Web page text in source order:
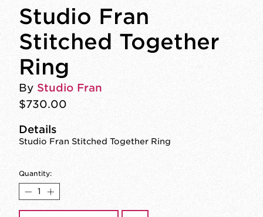
Studio Fran
Stitched Together
Ring
By Studio Fran
$730.00
Details
Studio Fran Stitched Together Ring
Quantity: